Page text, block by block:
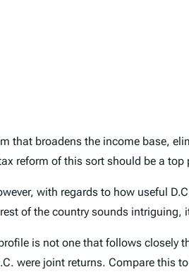
that broadens the income base,
reform of this sort should be a
with regards to how useful
of the country sounds intriguing,
is not one that follows closely
were joint returns. Compare this